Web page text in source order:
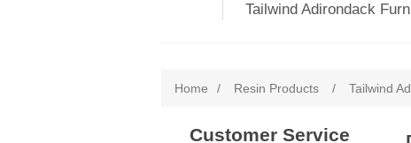
Tailwind Adirondack
Home / Resin Products / Tailwind
Customer Service